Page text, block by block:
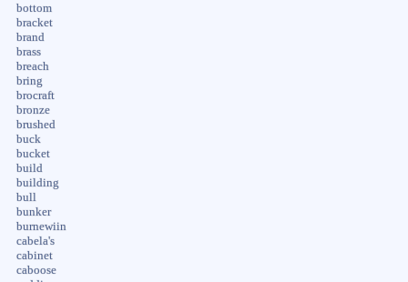
bottom
bracket
brand
brass
breach
bring
brocraft
bronze
brushed
buck
bucket
build
building
bull
bunker
burnewiin
cabela's
cabinet
caboose